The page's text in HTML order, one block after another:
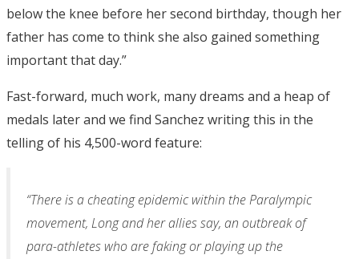
below the knee before her second birthday, though her
father has come to think she also gained something
important that day.”
Fast-forward, much work, many dreams and a heap of
medals later and we find Sanchez writing this in the
telling of his 4,500-word feature:
“There is a cheating epidemic within the Paralympic
movement, Long and her allies say, an outbreak of
para-athletes who are faking or playing up the